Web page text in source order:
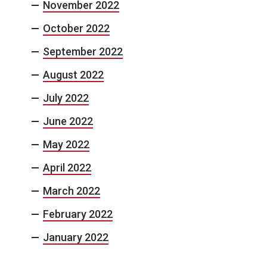
November 2022
October 2022
September 2022
August 2022
July 2022
June 2022
May 2022
April 2022
March 2022
February 2022
January 2022